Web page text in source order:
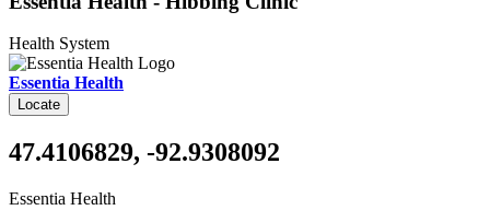
Health System
Essentia Health
Locate
47.4106829, -92.9308092
Essentia Health